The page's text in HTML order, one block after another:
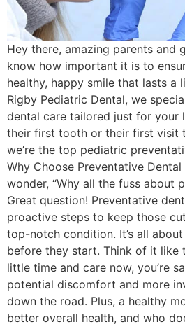
Hey there, amazing parents and
know how important it is to
healthy, happy smile that lasts a
Rigby Pediatric Dental, we
dental care tailored just for your
their first tooth or their first visit
we’re the top pediatric
Why Choose Preventative Dental
wonder, “Why all the fuss about
Great question! Preventative
proactive steps to keep those
top-notch condition. It’s all
before they start. Think of it like
little time and care now, you’re
potential discomfort and more
down the road. Plus, a healthy
better overall health, and who